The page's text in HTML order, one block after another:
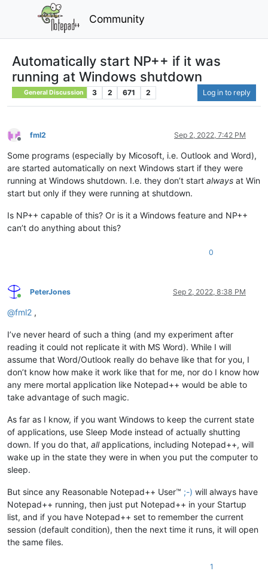
Community
Automatically start NP++ if it was
running at Windows shutdown
General Discussion 3 2 671 2 Log in to reply
Offline
fml2 Sep 2, 2022, 7:42 PM
Some programs (especially by Micosoft, i.e. Outlook and Word),
are started automatically on next Windows start if they were
running at Windows shutdown. I.e. they don’t start always at Win
start but only if they were running at shutdown.
Is NP++ capable of this? Or is it a Windows feature and NP++
can’t do anything about this?
0
Online
PeterJones Sep 2, 2022, 8:38 PM
@fml2 ,
I’ve never heard of such a thing (and my experiment after
reading it could not replicate it with MS Word). While I will
assume that Word/Outlook really do behave like that for you, I
don’t know how make it work like that for me, nor do I know how
any mere mortal application like Notepad++ would be able to
take advantage of such magic.
As far as I know, if you want Windows to keep the current state
of applications, use Sleep Mode instead of actually shutting
down. If you do that, allapplications, including Notepad++, will
wake up in the state they were in when you put the computer to
sleep.
But since any Reasonable Notepad++ User™ ;-) will always have
Notepad++ running, then just put Notepad++ in your Startup
list, and if you have Notepad++ set to remember the current
session (default condition), then the next time it runs, it will open
the same files.
1